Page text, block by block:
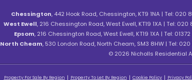
Chessington, 442 Hook Road, Chessington, KT9 1NA | Tel: 020
West Ewell, 216 Chessington Road, West Ewell, KT19 1XA | Tel:
Epsom, 216 Chessington Road, West Ewell, KT19 1XA | Tel: 01372
North Cheam, 530 London Road, North Cheam, SM3 8HW | Tel:
© 2026 Nicholls Residential
Property For Sale By Region Property To Let By Region Cookie Policy Privacy